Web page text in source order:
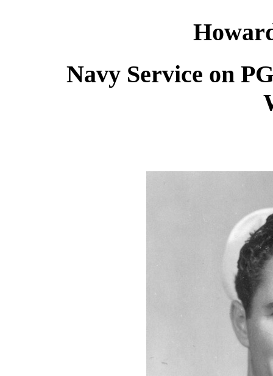
Navy Service on